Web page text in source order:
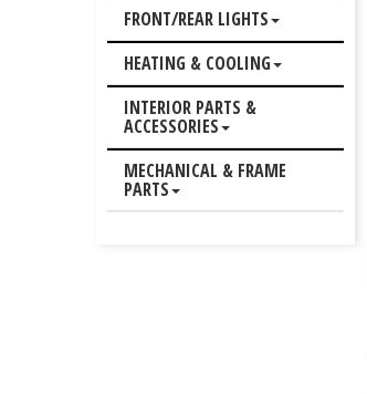
FRONT/REAR LIGHTS
HEATING & COOLING
INTERIOR PARTS &
ACCESSORIES
MECHANICAL & FRAME
PARTS